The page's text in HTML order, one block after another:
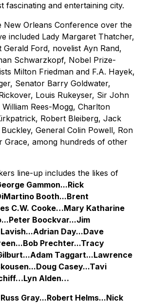
fascinating and entertaining city.
New Orleans Conference over the
included Lady Margaret Thatcher,
Ford, novelist Ayn Rand,
Schwarzkopf, Nobel Prize-
Milton Friedman and F.A. Hayek,
Senator Barry Goldwater,
Louis Rukeyser, Sir John
Rees-Mogg, Charlton
Robert Bleiberg, Jack
Buckley, General Colin Powell, Ron
Grace, among hundreds of other
line-up includes the likes of
Gammon...Rick
Booth...Brent
C.W. Cooke…Mary Katharine
Boockvar...Jim
Day...Dave
Prechter...Tracy
Taggart...Lawrence
Casey...Tavi
Alden…
Gray...Robert Helms...Nick